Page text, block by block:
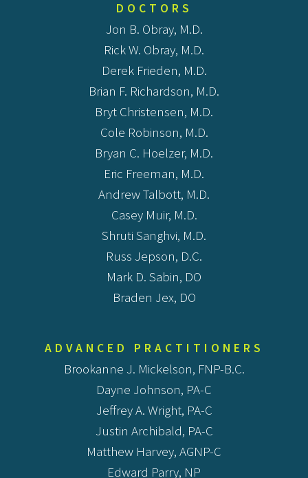
DOCTORS
Jon B. Obray, M.D.
Rick W. Obray, M.D.
Derek Frieden, M.D.
Brian F. Richardson, M.D.
Bryt Christensen, M.D.
Cole Robinson, M.D.
Bryan C. Hoelzer, M.D.
Eric Freeman, M.D.
Andrew Talbott, M.D.
Casey Muir, M.D.
Shruti Sanghvi, M.D.
Russ Jepson, D.C.
Mark D. Sabin, DO
Braden Jex, DO
ADVANCED PRACTITIONERS
Brookanne J. Mickelson, FNP-B.C.
Dayne Johnson, PA-C
Jeffrey A. Wright, PA-C
Justin Archibald, PA-C
Matthew Harvey, AGNP-C
Edward Parry, NP